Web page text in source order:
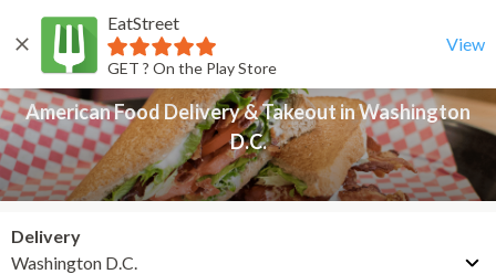
EatStreet
GET ? On the Play Store
View
Back
American Food Delivery & Takeout in Washington
D.C.
Delivery
Washington D.C.